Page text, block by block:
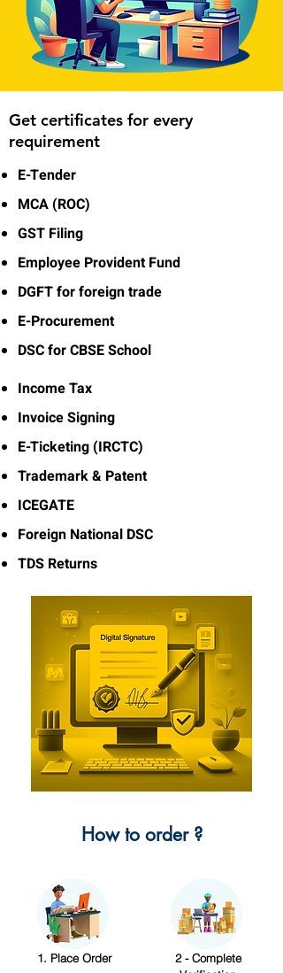
Get certificates for every
requirement
E-Tender
MCA (ROC)
GST Filing
Employee Provident Fund
DGFT for foreign trade
E-Procurement
DSC for CBSE School
Income Tax
Invoice Signing
E-Ticketing (IRCTC)
Trademark & Patent
ICEGATE
Foreign National DSC
TDS Returns
How to order ?
1. Place Order
2 - Complete